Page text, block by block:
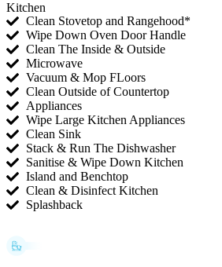
Kitchen
Clean Stovetop and Rangehood*
Wipe Down Oven Door Handle
Clean The Inside & Outside
Microwave
Vacuum & Mop FLoors
Clean Outside of Countertop
Appliances
Wipe Large Kitchen Appliances
Clean Sink
Stack & Run The Dishwasher
Sanitise & Wipe Down Kitchen
Island and Benchtop
Clean & Disinfect Kitchen
Splashback